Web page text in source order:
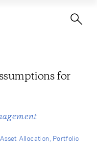
for
Allocation Portfolio